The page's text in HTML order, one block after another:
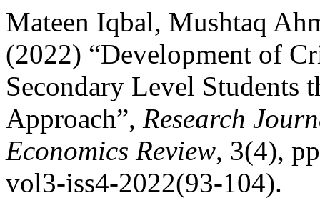
Mateen Iqbal, Mushtaq
(2022) “Development of
Secondary Level Students
Approach”, Research
Economics Review, 3(4),
vol3-iss4-2022(93-104).